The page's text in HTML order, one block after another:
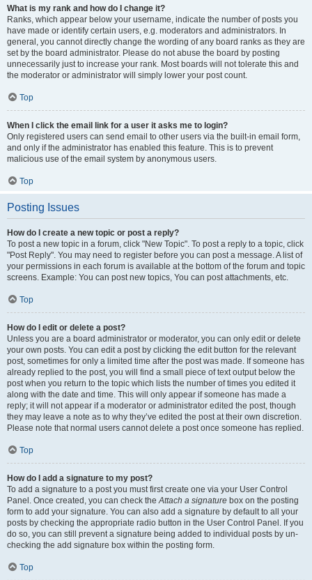
What is my rank and how do I change it?
Ranks, which appear below your username, indicate the number of posts you
have made or identify certain users, e.g. moderators and administrators. In
general, you cannot directly change the wording of any board ranks as they are
set by the board administrator. Please do not abuse the board by posting
unnecessarily just to increase your rank. Most boards will not tolerate this and
the moderator or administrator will simply lower your post count.
Top
When I click the email link for a user it asks me to login?
Only registered users can send email to other users via the built-in email form,
and only if the administrator has enabled this feature. This is to prevent
malicious use of the email system by anonymous users.
Top
Posting Issues
How do I create a new topic or post a reply?
To post a new topic in a forum, click "New Topic". To post a reply to a topic, click
"Post Reply". You may need to register before you can post a message. A list of
your permissions in each forum is available at the bottom of the forum and topic
screens. Example: You can post new topics, You can post attachments, etc.
Top
How do I edit or delete a post?
Unless you are a board administrator or moderator, you can only edit or delete
your own posts. You can edit a post by clicking the edit button for the relevant
post, sometimes for only a limited time after the post was made. If someone has
already replied to the post, you will find a small piece of text output below the
post when you return to the topic which lists the number of times you edited it
along with the date and time. This will only appear if someone has made a
reply; it will not appear if a moderator or administrator edited the post, though
they may leave a note as to why they’ve edited the post at their own discretion.
Please note that normal users cannot delete a post once someone has replied.
Top
How do I add a signature to my post?
To add a signature to a post you must first create one via your User Control
Panel. Once created, you can check theAttach a signature box on the posting
form to add your signature. You can also add a signature by default to all your
posts by checking the appropriate radio button in the User Control Panel. If you
do so, you can still prevent a signature being added to individual posts by un-
checking the add signature box within the posting form.
Top